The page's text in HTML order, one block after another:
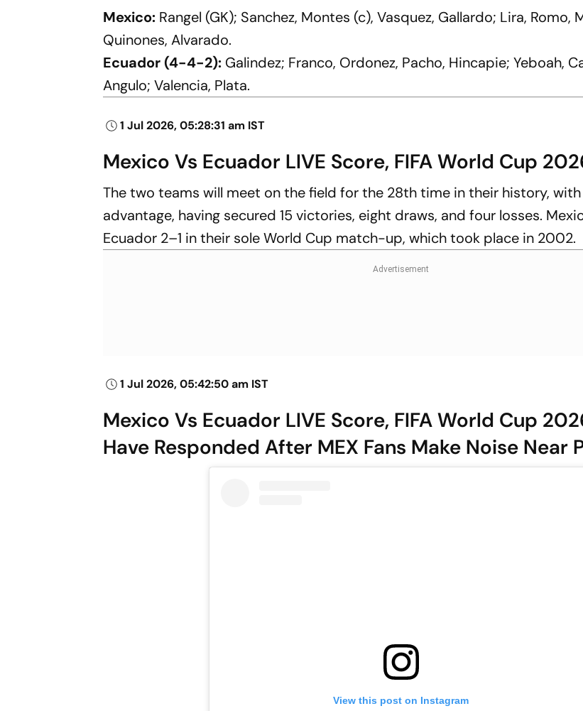
Mexico: Rangel (GK); Sanchez, Montes (c), Vasquez, Gallardo; Lira, Romo,
Quinones, Alvarado.
Ecuador (4-4-2): Galindez; Franco, Ordonez, Pacho, Hincapie; Yeboah,
Angulo; Valencia, Plata.
1 Jul 2026, 05:28:31 am IST
Mexico Vs Ecuador LIVE Score, FIFA World Cup
The two teams will meet on the field for the 28th time in their history, with
advantage, having secured 15 victories, eight draws, and four losses.
Ecuador 2–1 in their sole World Cup match-up, which took place in 2002.
1 Jul 2026, 05:42:50 am IST
Mexico Vs Ecuador LIVE Score, FIFA World Cup
Have Responded After MEX Fans Make Noise Near
View this post on Instagram